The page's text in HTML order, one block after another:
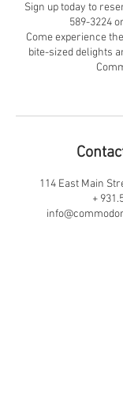
Sign up today to
589-3224
Come experience
bite-sized delights
114 East Main
+